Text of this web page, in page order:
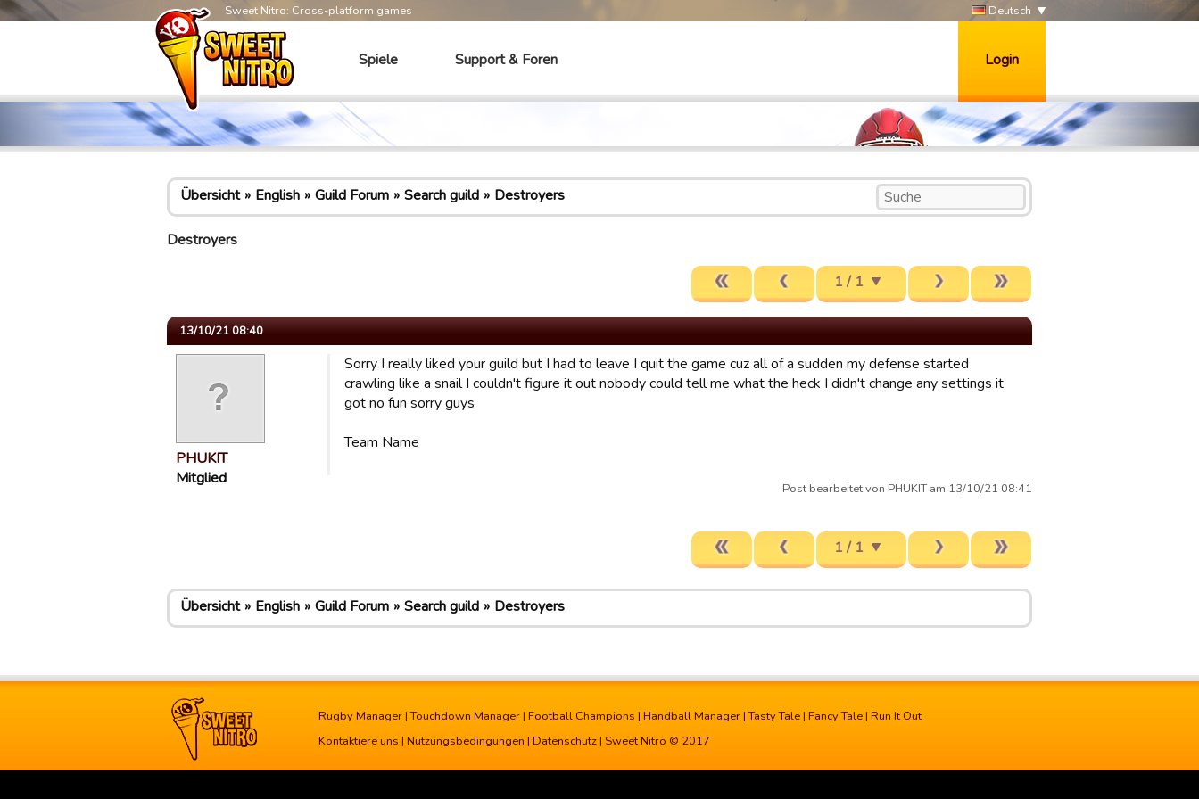
Sweet Nitro: Cross-platform games Deutsch
Spiele Support & Foren Login
Übersicht English Guild Forum Search guild Destroyers
Destroyers
1 / 1
13/10/21 08:40
PHUKIT
Mitglied
Sorry I really liked your guild but I had to leave I quit the game cuz all of a sudden my defense started
crawling like a snail I couldn't figure it out nobody could tell me what the heck I didn't change any settings it
got no fun sorry guys
Team Name
Post bearbeitet von PHUKIT am 13/10/21 08:41
1 / 1
Übersicht English Guild Forum Search guild Destroyers
Rugby Manager |Touchdown Manager | Football Champions | Handball Manager |Tasty Tale | Fancy Tale | Run It Out
Kontaktiere uns | Nutzungsbedingungen | Datenschutz | Sweet Nitro © 2017